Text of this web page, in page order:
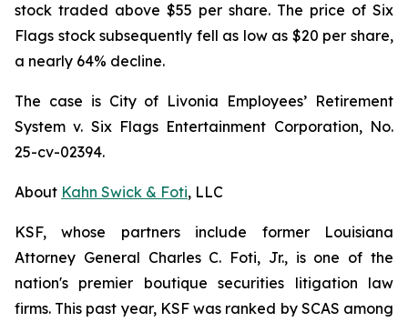
stock traded above $55 per share. The price of Six
Flags stock subsequently fell as low as $20 per share,
a nearly 64% decline.
The case is City of Livonia Employees’ Retirement
System v. Six Flags Entertainment Corporation, No.
25-cv-02394.
About Kahn Swick & Foti, LLC
KSF, whose partners include former Louisiana
Attorney General Charles C. Foti, Jr., is one of the
nation's premier boutique securities litigation law
firms. This past year, KSF was ranked by SCAS among